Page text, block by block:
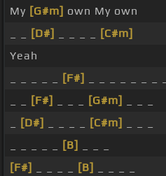
My [G#m] own My own
[D#]
[C#m]
Yeah
[F#]
[F#] [G#m]
[D#] [C#m]
[B]
[F#]
[B]